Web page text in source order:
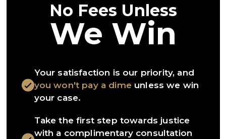
No Fees Unless
We Win
Your satisfaction is our priority, and
you won't pay a dimeunless we win
your case.
Take the first step towards justice
with a complimentary consultation